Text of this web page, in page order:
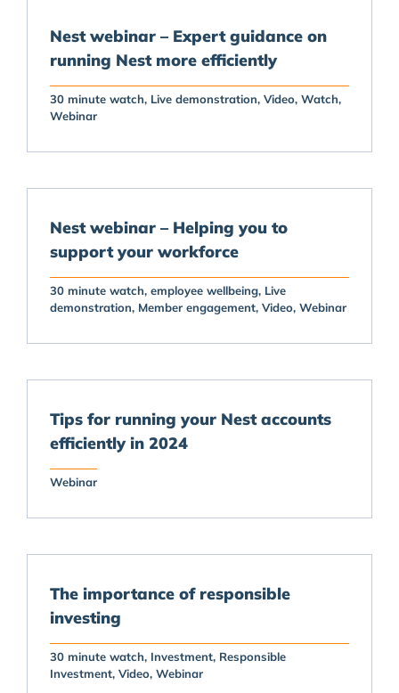
Nest webinar – Expert guidance on
running Nest more efficiently
30 minute watch Live demonstration Video Watch
Webinar
Nest webinar – Helping you to
support your workforce
30 minute watch employee wellbeing Live
demonstration Member engagement Video Webinar
Tips for running your Nest accounts
efficiently in 2024
Webinar
The importance of responsible
investing
30 minute watch Investment Responsible
Investment Video Webinar